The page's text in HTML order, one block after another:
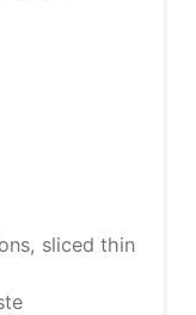
sliced thin